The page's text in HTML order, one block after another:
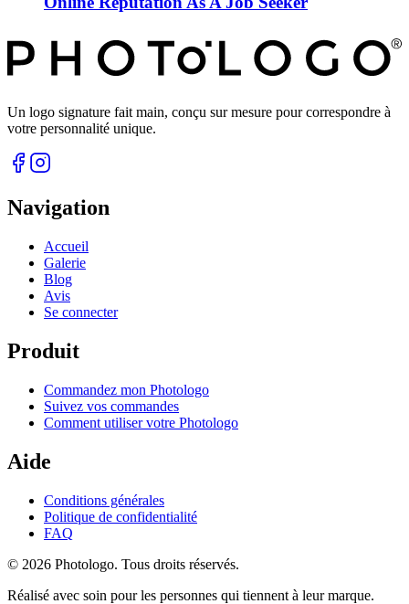
Un logo signature fait main, conçu sur mesure pour correspondre à
votre personnalité unique.
Navigation
Accueil
Galerie
Blog
Avis
Se connecter
Produit
Commandez mon Photologo
Suivez vos commandes
Comment utiliser votre Photologo
Aide
Conditions générales
Politique de confidentialité
FAQ
© 2026 Photologo. Tous droits réservés.
Réalisé avec soin pour les personnes qui tiennent à leur marque.